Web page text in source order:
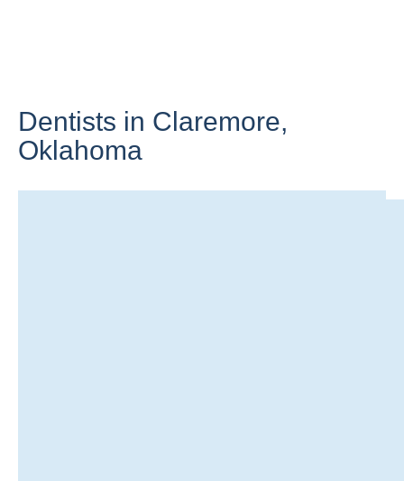
Dentists in Claremore,
Oklahoma